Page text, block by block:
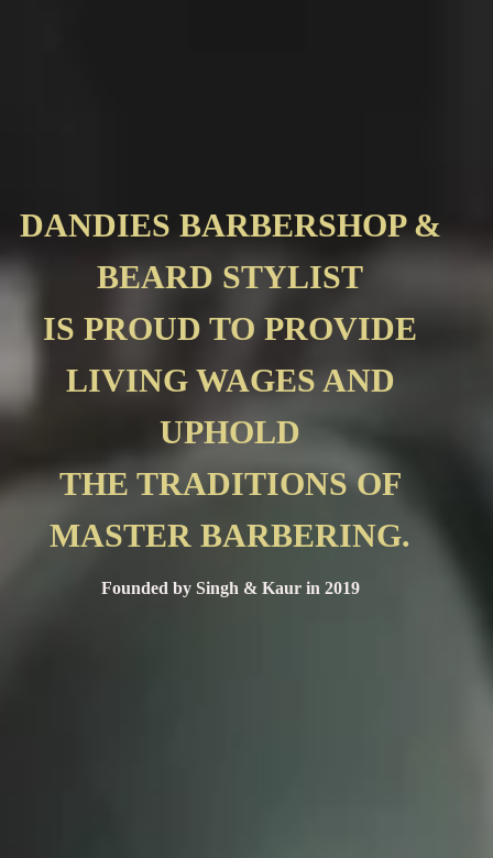
DANDIES BARBERSHOP &
BEARD STYLIST
IS PROUD TO PROVIDE
LIVING WAGES AND
UPHOLD
THE TRADITIONS OF
MASTER BARBERING.
Founded by Singh & Kaur in 2019